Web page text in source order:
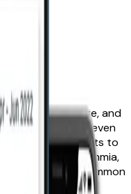
blood pressure, and
week, and even
app. Use Insights to
an arrhythmia,
may be your common